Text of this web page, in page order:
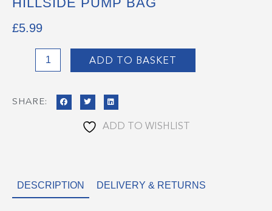
£5.99
Pump
quantity
ADD TO BASKET
SHARE:
ADD TO WISHLIST
DESCRIPTION DELIVERY & RETURNS